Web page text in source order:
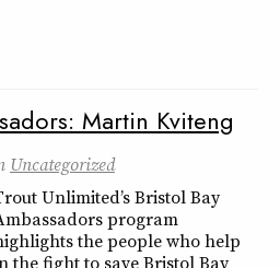
Martin Kviteng
Uncategorized
Unlimited’s Bristol Bay
program
the people who help
the fight to save Bristol Bay